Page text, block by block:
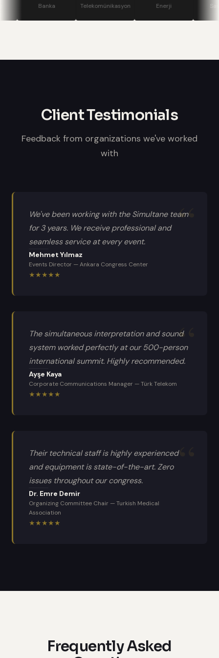
stage displays, speaker confidence
Telekomünikasyon Enerji
Client Testimonials
Feedback from organizations we've worked
with
We've been working with the Simultane team
for 3 years. We receive professional and
seamless service at every event.
Mehmet Yılmaz
Events Director —Ankara Congress Center
★★★★★
The simultaneous interpretation and sound
system worked perfectly at our 500-person
international summit. Highly recommended.
Ayşe Kaya
Corporate Communications Manager —Türk Telekom
★★★★★
Their technical staff is highly experienced
and equipment is state-of-the-art. Zero
issues throughout our congress.
Dr. Emre Demir
Organizing Committee Chair —Turkish Medical
Association
★★★★★
Frequently Asked